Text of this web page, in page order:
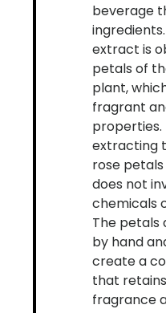
beverage
extract is
petals of
plant,
fragrant
properties.
extracting
rose
does not
chemicals
The petals
by hand
create a
that
fragrance